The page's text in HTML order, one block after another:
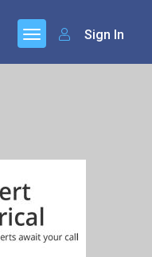
Sign In